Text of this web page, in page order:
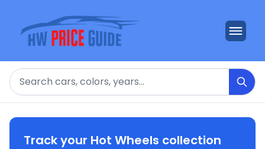
Search
Track your Hot Wheels collection